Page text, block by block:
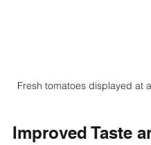
Fresh tomatoes displayed at
Improved Taste